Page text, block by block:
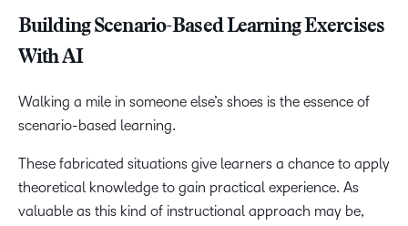
Building Scenario-Based Learning Exercises
With AI
Walking a mile in someone else’s shoes is the essence of
scenario-based learning.
These fabricated situations give learners a chance to apply
theoretical knowledge to gain practical experience. As
valuable as this kind of instructional approach may be,